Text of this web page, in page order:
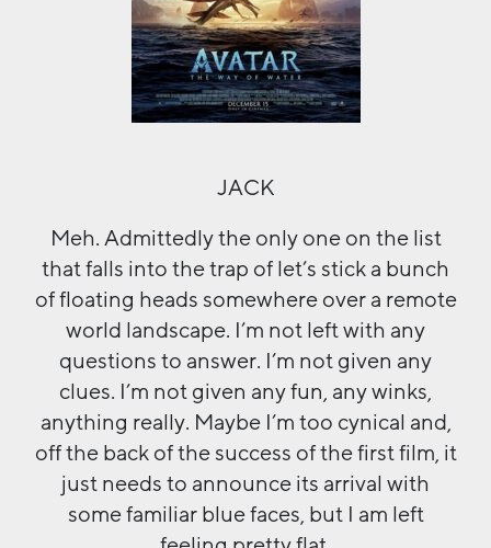
JACK
Meh. Admittedly the only one on the list
that falls into the trap of let’s stick a bunch
of floating heads somewhere over a remote
world landscape. I’m not left with any
questions to answer. I’m not given any
clues. I’m not given any fun, any winks,
anything really. Maybe I’m too cynical and,
off the back of the success of the first film, it
just needs to announce its arrival with
some familiar blue faces, but I am left